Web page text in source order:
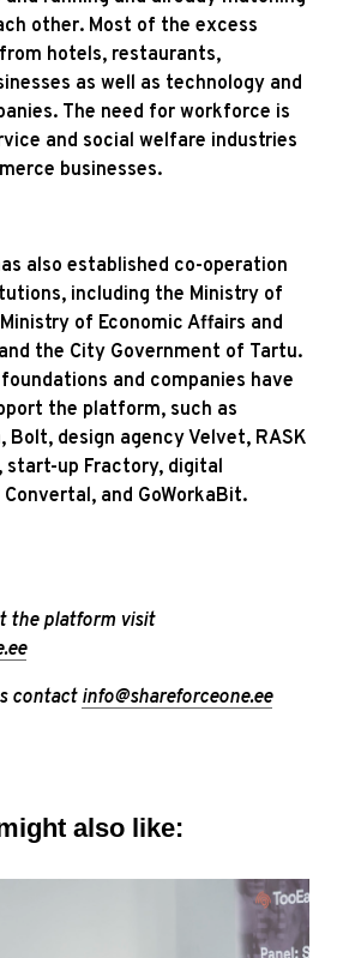
other. Most of the excess
hotels, restaurants,
as well as technology and
The need for workforce is
and social welfare industries
businesses.
also established co-operation
including the Ministry of
of Economic Affairs and
the City Government of Tartu.
and companies have
the platform, such as
Bolt, design agency Velvet, RASK
up Fractory, digital
and GoWorkaBit.
the platform visit
contact info@shareforceone.ee
also like: